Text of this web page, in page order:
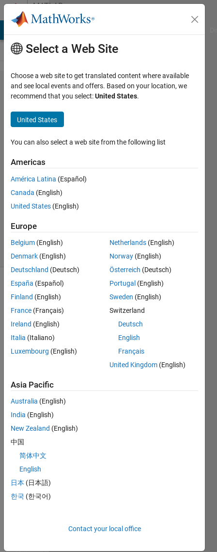
Skip to contentMATLAB
Answers
2nd order
non-linear
differential
equation
DJOULDE
Aristide
22 Aug
2023
Updated
22 Aug
2023
23 Views
(30 days)
I
er
probl
and I
need
to
e an
2nd
order
non-
linear
Select a Web Site
Choose a web site to get translated content where available
and see local events and offers. Based on your location, we
recommend that you select:United States.
United States
You can also select a web site from the following list
Americas
América Latina (Español)
Canada (English)
United States (English)
Europe
Belgium (English)
Denmark (English)
Deutschland (Deutsch)
España (Español)
Finland (English)
France (Français)
Ireland (English)
Italia (Italiano)
Luxembourg (English)
Netherlands (English)
Norway (English)
Österreich (Deutsch)
Portugal (English)
Sweden (English)
Switzerland
Deutsch
English
Français
United Kingdom (English)
Asia Pacific
Australia (English)
India (English)
New Zealand (English)
中国
简体中文
English
日本 (日本語)
한국 (한국어)
Contact your local office